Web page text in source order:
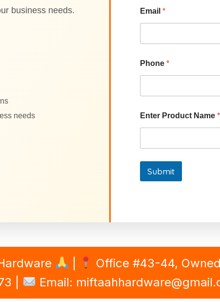
business needs.
needs
a
m
E
t
Email *
Phone *
Enter Product Name *
Submit
Office #43-44,
| Email: